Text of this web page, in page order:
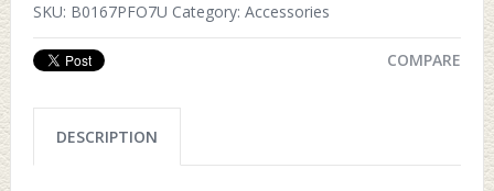
SKU: B0167PFO7U Category: Accessories
COMPARE
DESCRIPTION